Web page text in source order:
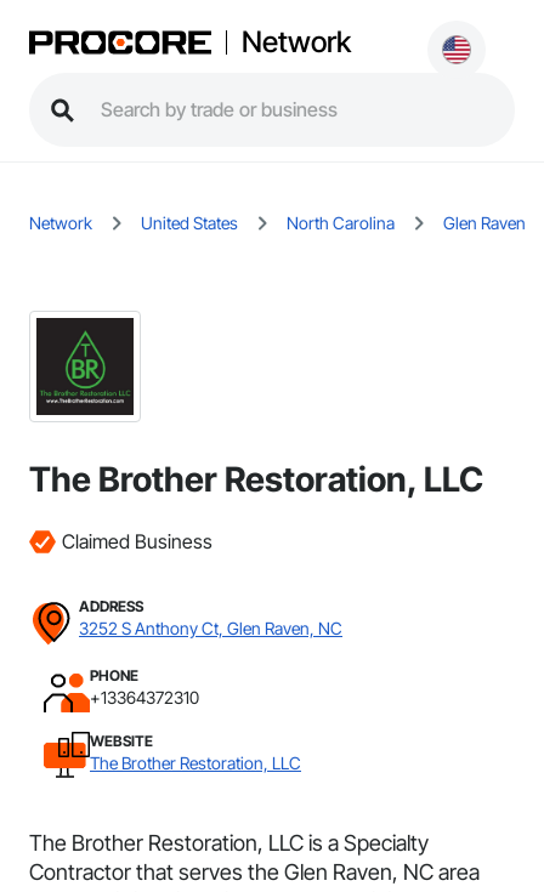
Network
Network United States North Carolina Glen Raven
The Brother Restoration, LLC
Claimed Business
ADDRESS
3252 S Anthony Ct, Glen Raven, NC
PHONE
+13364372310
WEBSITE
The Brother Restoration, LLC
The Brother Restoration, LLC is a Specialty
Contractor that serves the Glen Raven, NC area